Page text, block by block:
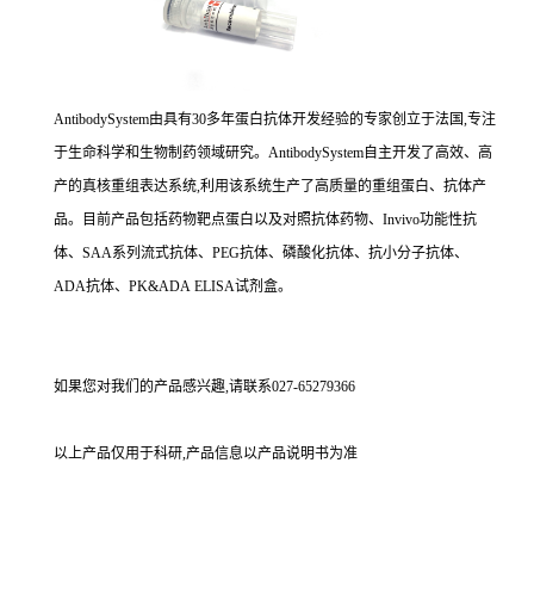
AntibodySystem由具有30多年蛋白抗体开发经验的专家创立于法国,专注
于生命科学和生物制药领域研究。AntibodySystem自主开发了高效、高
产的真核重组表达系统,利用该系统生产了高质量的重组蛋白、抗体产
品。目前产品包括药物靶点蛋白以及对照抗体药物、Invivo功能性抗
体、SAA系列流式抗体、PEG抗体、磷酸化抗体、抗小分子抗体、
ADA抗体、PK&ADA ELISA试剂盒。
如果您对我们的产品感兴趣,请联系027-65279366
以上产品仅用于科研,产品信息以产品说明书为准